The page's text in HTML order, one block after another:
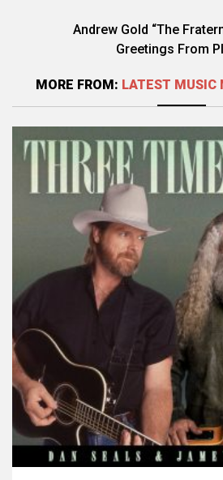
Andrew Gold “The
Greetings From
MORE FROM: LATEST MUSIC